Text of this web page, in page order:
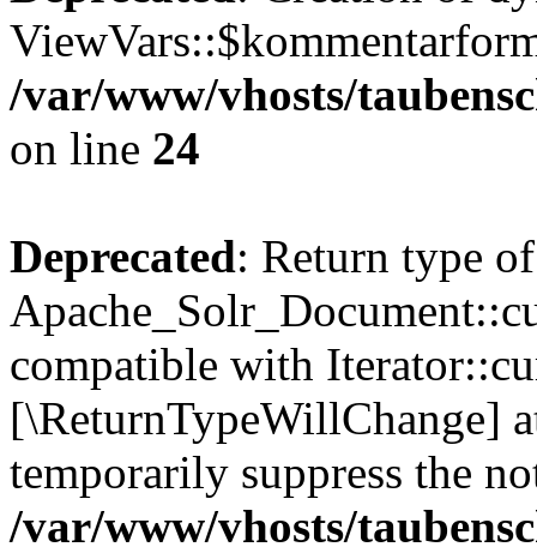
/var/www/vhosts/
on line 24
Deprecated: Return type of
compatible with
[\ReturnTypeWillChange]
temporarily suppress the
/var/www/vhosts/